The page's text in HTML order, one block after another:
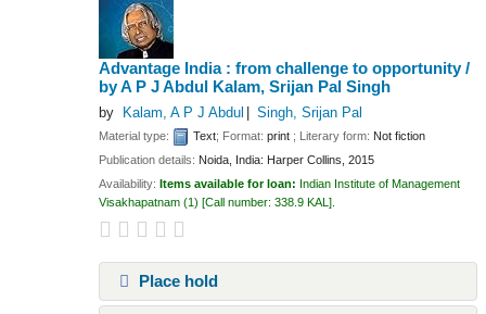
Advantage India : from challenge to opportunity /
by A P J Abdul Kalam, Srijan Pal Singh
by Kalam, A P J Abdul Singh, Srijan Pal
Material type: Text; Format:print ; Literary form: Not fiction
Publication details: Noida, India: Harper Collins,
2015
Availability: Items available for loan: Indian Institute of Management
Visakhapatnam (1) Call number:338.9 KAL .
Place hold